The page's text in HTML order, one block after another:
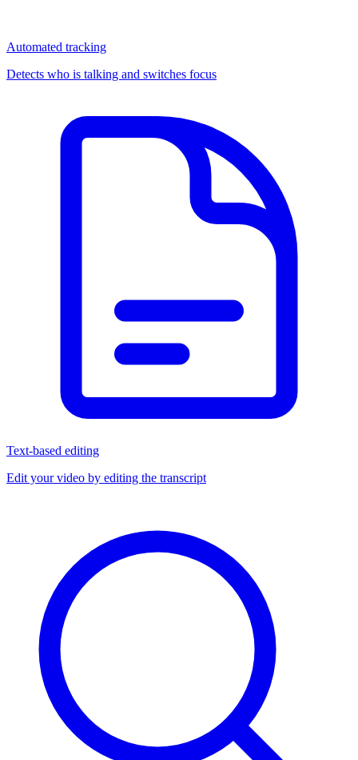
Automated tracking
Detects who is talking and switches focus
Text-based editing
Edit your video by editing the transcript